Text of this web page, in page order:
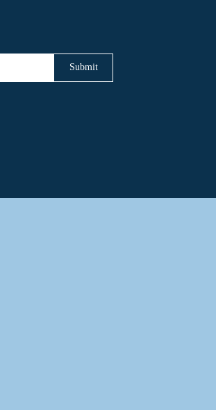
Submit